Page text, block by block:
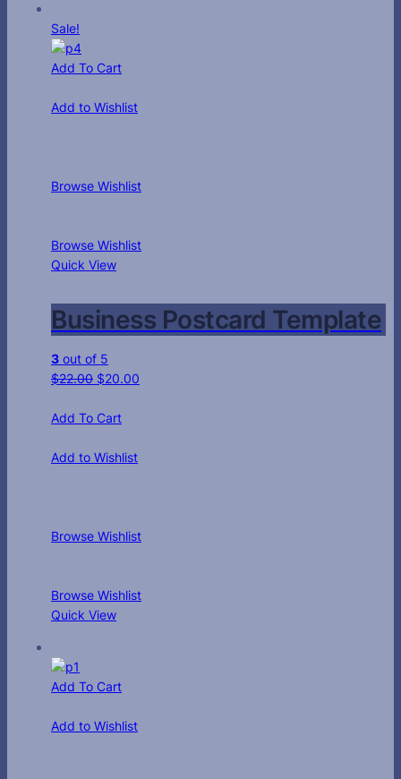
Sale!
Add To Cart
Add to Wishlist
Browse Wishlist
Browse Wishlist
Quick View
Business Postcard Template
3 out of 5
$22.00 $20.00
Add To Cart
Add to Wishlist
Browse Wishlist
Browse Wishlist
Quick View
Add To Cart
Add to Wishlist